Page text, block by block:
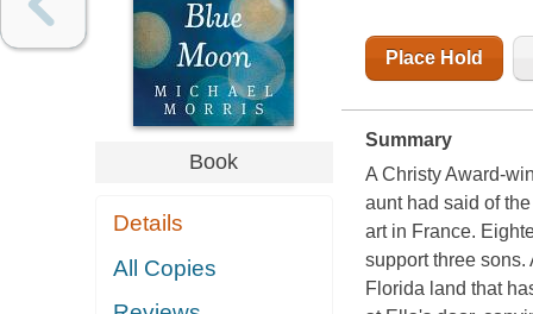
Book
Details
All Copies
Place Hold
Summary
A Christy Award-
aunt had said of
art in France.
support three sons.
Florida land that